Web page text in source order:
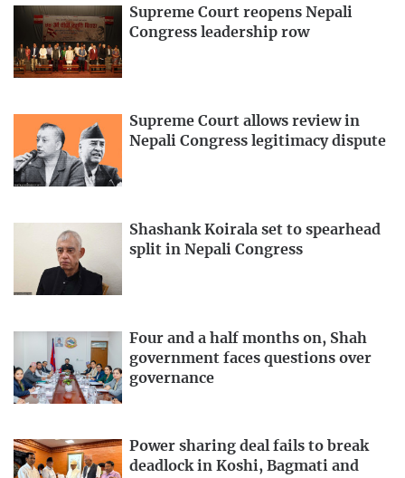
Supreme Court reopens Nepali
Congress leadership row
Supreme Court allows review in
Nepali Congress legitimacy dispute
Shashank Koirala set to spearhead
split in Nepali Congress
Four and a half months on, Shah
government faces questions over
governance
Power sharing deal fails to break
deadlock in Koshi, Bagmati and